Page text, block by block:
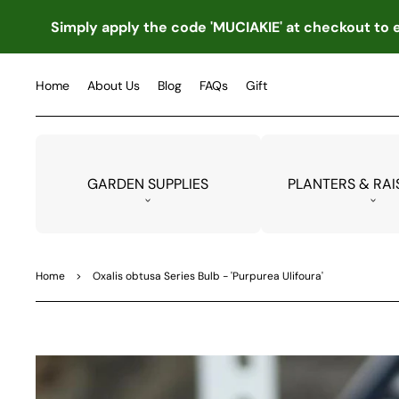
NT
Simply apply the code 'MUCIAKIE' at checkout to
Home About Us Blog FAQs Gift
GARDEN SUPPLIES PLANTERS &
Home > Oxalis obtusa Series Bulb - 'Purpurea Ulifoura'